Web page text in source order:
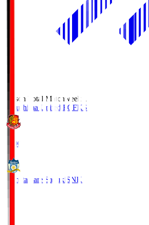
Season Total Matchweek 1
Fukushima United FC FKS
18:00
Kamatamare Sanuki SNK